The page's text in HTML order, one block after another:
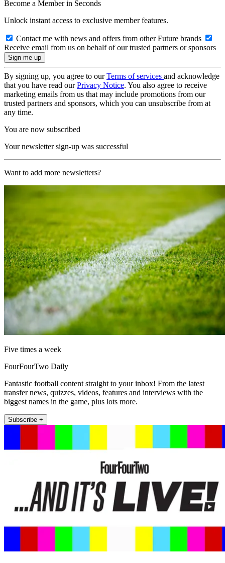
Become a Member in Seconds
Unlock instant access to exclusive member features.
Contact me with news and offers from other Future brands
Receive email from us on behalf of our trusted partners or sponsors
By signing up, you agree to ourTerms of services and acknowledge
that you have read ourPrivacy Notice. You also agree to receive
marketing emails from us that may include promotions from our
trusted partners and sponsors, which you can unsubscribe from at
any time.
You are now subscribed
Your newsletter sign-up was successful
Want to add more newsletters?
Five times a week
FourFourTwo Daily
Fantastic football content straight to your inbox! From the latest
transfer news, quizzes, videos, features and interviews with the
biggest names in the game, plus lots more.
Subscribe +